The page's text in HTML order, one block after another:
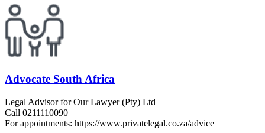
Advocate South Africa
Legal Advisor for Our Lawyer (Pty) Ltd
Call 0211110090
For appointments: https://www.privatelegal.co.za/advice